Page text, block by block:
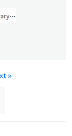
Special Collections
»